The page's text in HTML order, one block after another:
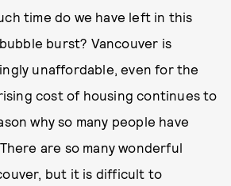
time do we have left in this
burst? Vancouver is
unaffordable, even for the
cost of housing continues to
why so many people have
are so many wonderful
but it is difficult to